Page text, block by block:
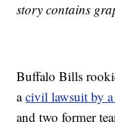
story contains
Buffalo Bills
acivil lawsuit by
and two former